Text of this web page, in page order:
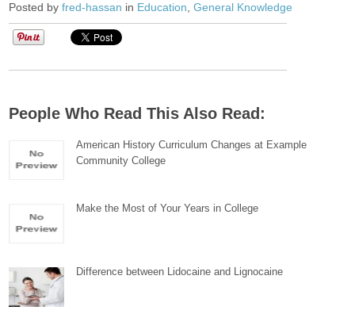
Posted byfred-hassan in Education ,General Knowledge
People Who Read This Also Read:
American History Curriculum Changes at Example
Community College
Make the Most of Your Years in College
Difference between Lidocaine and Lignocaine